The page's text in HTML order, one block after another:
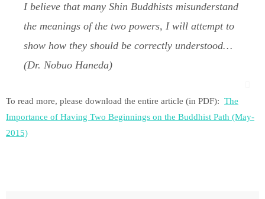
I believe that many Shin Buddhists misunderstand
the meanings of the two powers, I will attempt to
show how they should be correctly understood…
(Dr. Nobuo Haneda)
To read more, please download the entire article (in PDF): The
Importance of Having Two Beginnings on the Buddhist Path (May-
2015)